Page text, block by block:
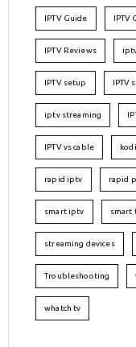
IPTV Guide IPTV
IPTV Reviews
IPTV setup IPTV
iptv streaming
IPTV vs cable kodi
rapid iptv rapid
smart iptv smart
streaming devices
Troubleshooting
whatch tv